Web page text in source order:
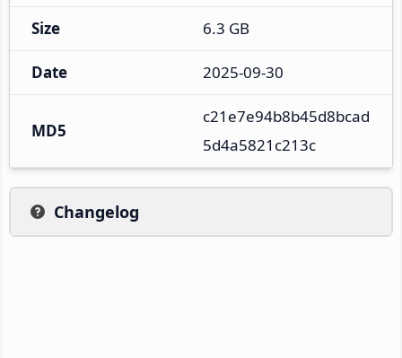
Size 6.3 GB
Date 2025-09-30
MD5
c21e7e94b8b45d8bcad
5d4a5821c213c
Changelog